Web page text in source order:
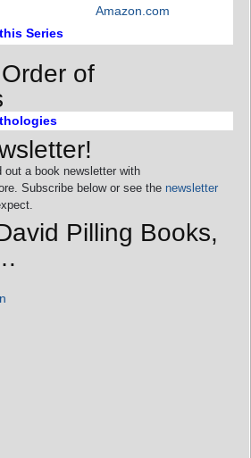
Amazon.com
Series
of
out a book newsletter with
Subscribe below or see the newsletter
Pilling Books,